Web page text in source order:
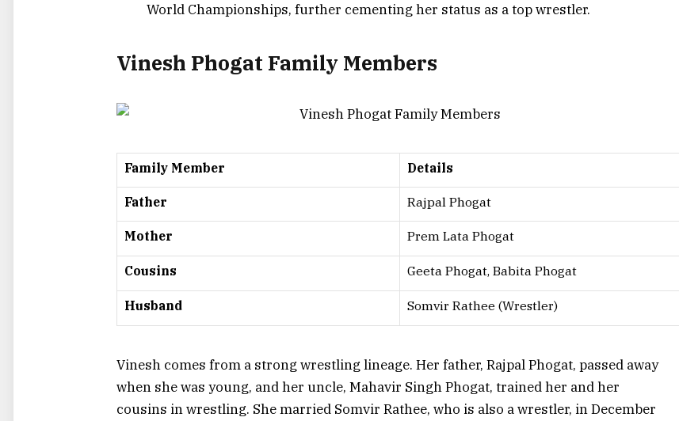
World Championships, further cementing her status as a top wrestler.
Vinesh Phogat Family Members
Family Member Details
Father Rajpal Phogat
Mother Prem Lata Phogat
Cousins Geeta Phogat, Babita Phogat
Husband Somvir Rathee (Wrestler)
Vinesh comes from a strong wrestling lineage. Her father, Rajpal Phogat, passed away
when she was young, and her uncle, Mahavir Singh Phogat, trained her and her
cousins in wrestling. She married Somvir Rathee, who is also a wrestler, in December